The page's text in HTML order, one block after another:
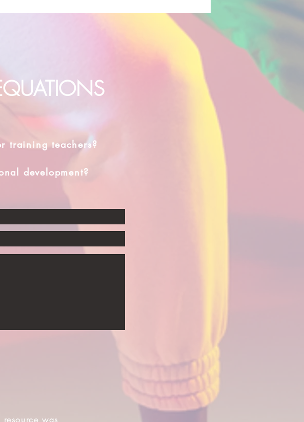
training teachers?
development?
was